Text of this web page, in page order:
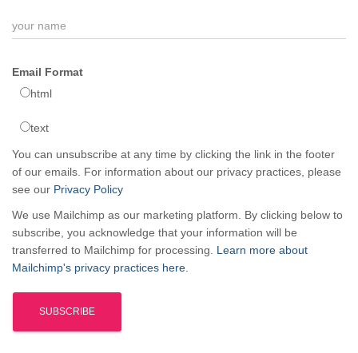
Email Format
html
text
You can unsubscribe at any time by clicking the link in the footer
of our emails. For information about our privacy practices, please
see our Privacy Policy
We use Mailchimp as our marketing platform. By clicking below to
subscribe, you acknowledge that your information will be
transferred to Mailchimp for processing. Learn more about
Mailchimp's privacy practices here.